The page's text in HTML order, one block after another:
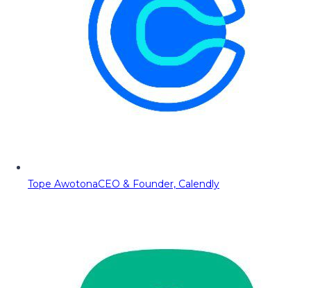
Tope AwotonaCEO & Founder, Calendly